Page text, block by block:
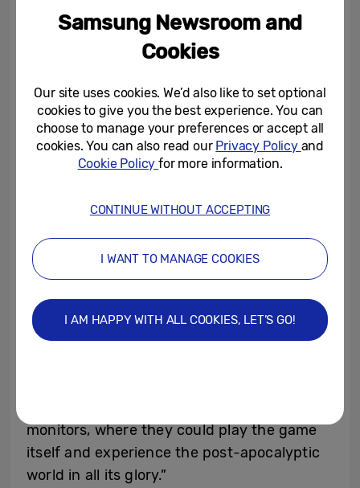
TV and custom Fallout Xbox console, as well
as a gaming zone for fans to enjoy the
QLED and Odyssey screens.
Zeena Hill, Marketing Director of TV/AV at
Samsung Electronics UK&I,said, “We are
Video to celebrate this highly anticipated
standing, loyal fan base which we
experienced first-hand through our
exclusive KX screening events that sold out
in just a few hours. The fans were able to
enjoy the events in multiple ways not only
monitors, where they could play the game
itself and experience the post-apocalyptic
world in all its glory.”
Samsung Newsroom and
Cookies
Our site uses cookies. We’d also like to set optional
cookies to give you the best experience. You can
choose to manage your preferences or accept all
cookies. You can also read our Privacy Policy and
Cookie Policyfor more information.
CONTINUE WITHOUT ACCEPTING
I WANT TO MANAGE COOKIES
I AM HAPPY WITH ALL COOKIES, LET’S GO!